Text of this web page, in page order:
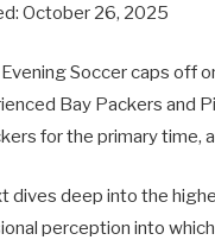
October 26, 2025
Soccer caps off
Bay Packers and
for the primary time,
dives deep into the
perception into